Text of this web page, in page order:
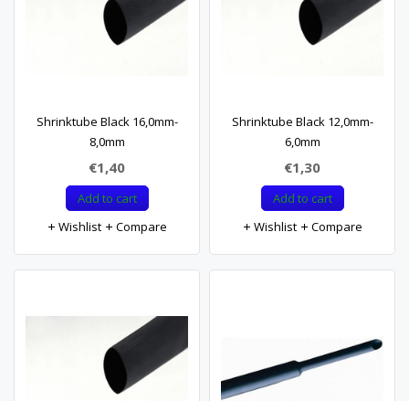
Shrinktube Black 16,0mm-
8,0mm
€1,40
Add to cart
Wishlist
Compare
Shrinktube Black 12,0mm-
6,0mm
€1,30
Add to cart
Wishlist
Compare